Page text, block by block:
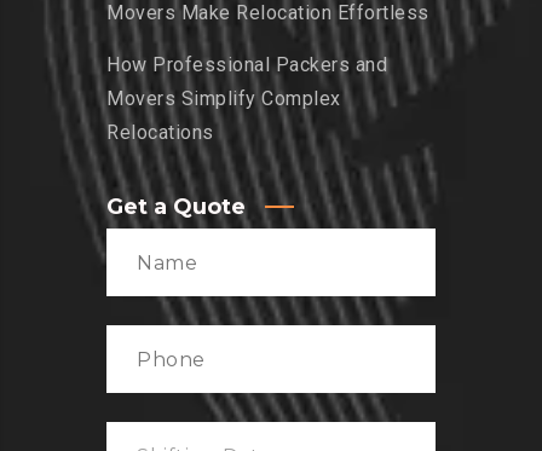
Movers Make Relocation Effortless
How Professional Packers and
Movers Simplify Complex
Relocations
Get a Quote